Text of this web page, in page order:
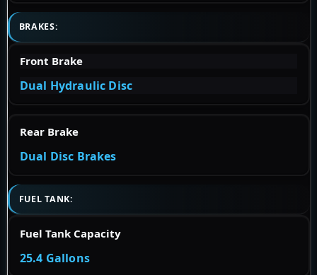
BRAKES:
Front Brake
Dual Hydraulic Disc
Rear Brake
Dual Disc Brakes
FUEL TANK:
Fuel Tank Capacity
25.4 Gallons